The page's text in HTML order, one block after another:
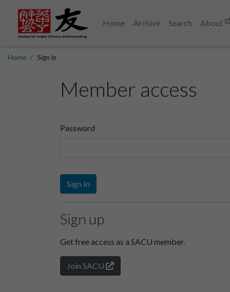
Home Archive Search About
Home Sign in
Member access
Password
Sign In
Sign up
Get free access as a SACU member.
Join SACU